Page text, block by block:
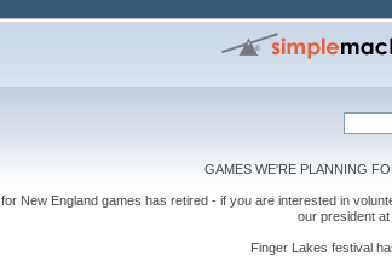
GAMES WE'RE PLANNING
New England games has retired - if you are interested in
our president
Finger Lakes festival